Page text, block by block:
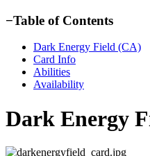
−Table of Contents
Dark Energy Field (CA)
Card Info
Abilities
Availability
Dark Energy